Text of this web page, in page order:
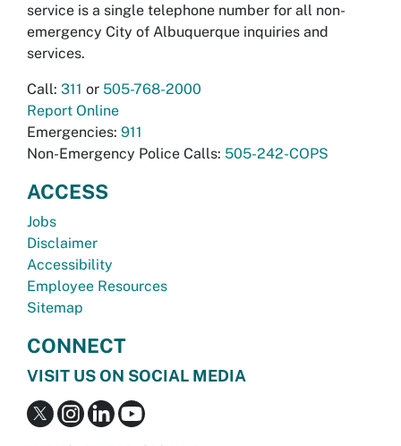
service is a single telephone number for all non-
emergency City of Albuquerque inquiries and
services.
Call: 311 or 505-768-2000
Report Online
Emergencies: 911
Non-Emergency Police Calls: 505-242-COPS
ACCESS
Jobs
Disclaimer
Accessibility
Employee Resources
Sitemap
CONNECT
VISIT US ON SOCIAL MEDIA